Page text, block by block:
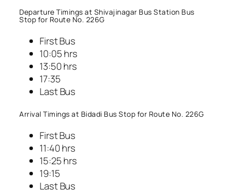
Departure Timings at Shivajinagar Bus Station Bus
Stop for Route No. 226G
First Bus
10:05 hrs
13:50 hrs
17:35
Last Bus
Arrival Timings at Bidadi Bus Stop for Route No. 226G
First Bus
11:40 hrs
15:25 hrs
19:15
Last Bus